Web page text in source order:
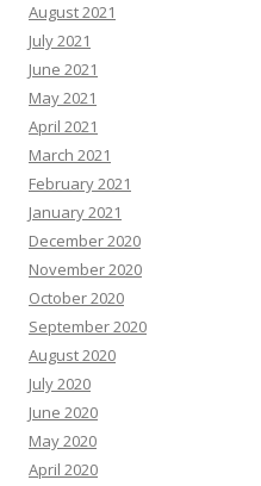
August 2021
July 2021
June 2021
May 2021
April 2021
March 2021
February 2021
January 2021
December 2020
November 2020
October 2020
September 2020
August 2020
July 2020
June 2020
May 2020
April 2020